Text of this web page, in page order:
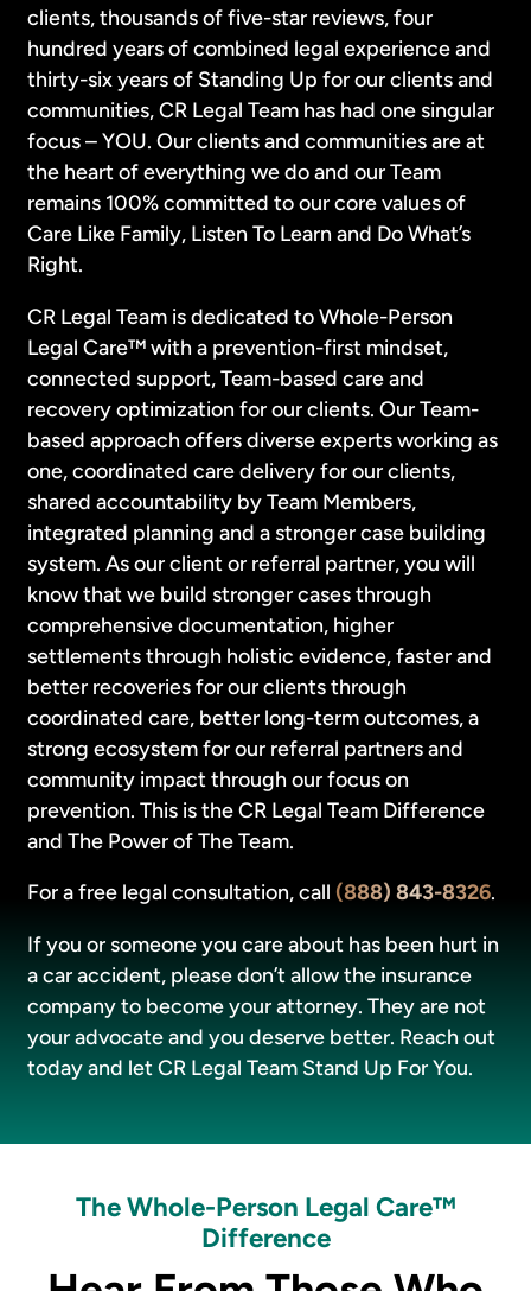
clients, thousands of five-star reviews, four
hundred years of combined legal experience and
thirty-six years of Standing Up for our clients and
communities, CR Legal Team has had one singular
focus – YOU. Our clients and communities are at
the heart of everything we do and our Team
remains 100% committed to our core values of
Care Like Family, Listen To Learn and Do What’s
Right.
CR Legal Team is dedicated to Whole-Person
Legal Care™ with a prevention-first mindset,
connected support, Team-based care and
recovery optimization for our clients. Our Team-
based approach offers diverse experts working as
one, coordinated care delivery for our clients,
shared accountability by Team Members,
integrated planning and a stronger case building
system. As our client or referral partner, you will
know that we build stronger cases through
comprehensive documentation, higher
settlements through holistic evidence, faster and
better recoveries for our clients through
coordinated care, better long-term outcomes, a
strong ecosystem for our referral partners and
community impact through our focus on
prevention. This is the CR Legal Team Difference
and The Power of The Team.
For a free legal consultation, call (888) 843-8326.
If you or someone you care about has been hurt in
a car accident, please don’t allow the insurance
company to become your attorney. They are not
your advocate and you deserve better. Reach out
today and let CR Legal Team Stand Up For You.
The Whole-Person Legal Care™
Difference